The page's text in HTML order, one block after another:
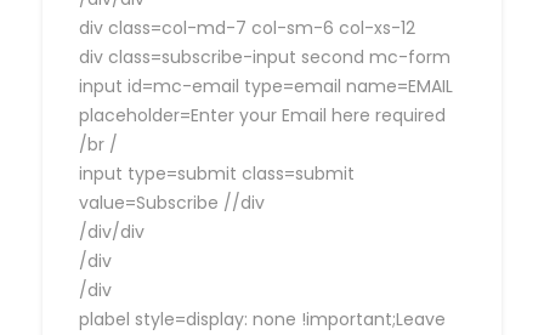
div class=col-md-7 col-sm-6 col-xs-12
div class=subscribe-input second mc-form
input id=mc-email type=email name=EMAIL
placeholder=Enter your Email here required
/br /
input type=submit class=submit
value=Subscribe //div
/div/div
/div
/div
plabel style=display: none !important;Leave